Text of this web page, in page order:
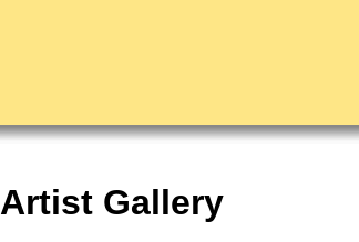
Artist Gallery